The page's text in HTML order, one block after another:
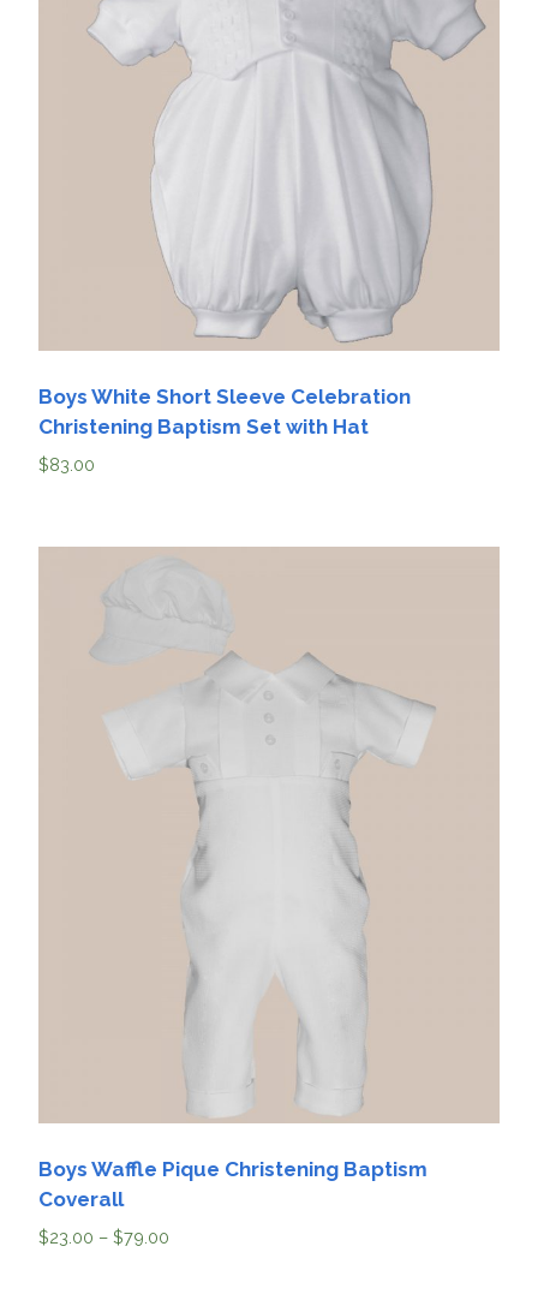
Boys White Short Sleeve Celebration
Christening Baptism Set with Hat
$83.00
Boys Waffle Pique Christening Baptism
Coverall
$23.00 – $79.00